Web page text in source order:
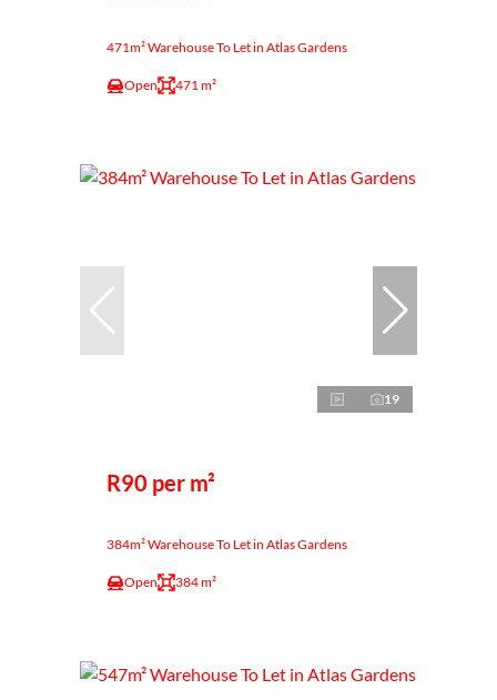
471m² Warehouse To Let in Atlas Gardens
Open 471 m²
19
R90 per m²
384m² Warehouse To Let in Atlas Gardens
Open 384 m²